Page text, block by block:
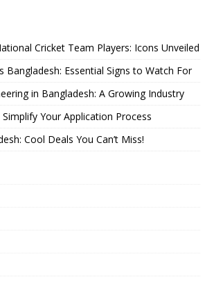
Cricket Team Players: Icons Unveiled
Bangladesh: Essential Signs to Watch For
in Bangladesh: A Growing Industry
Your Application Process
Cool Deals You Can’t Miss!